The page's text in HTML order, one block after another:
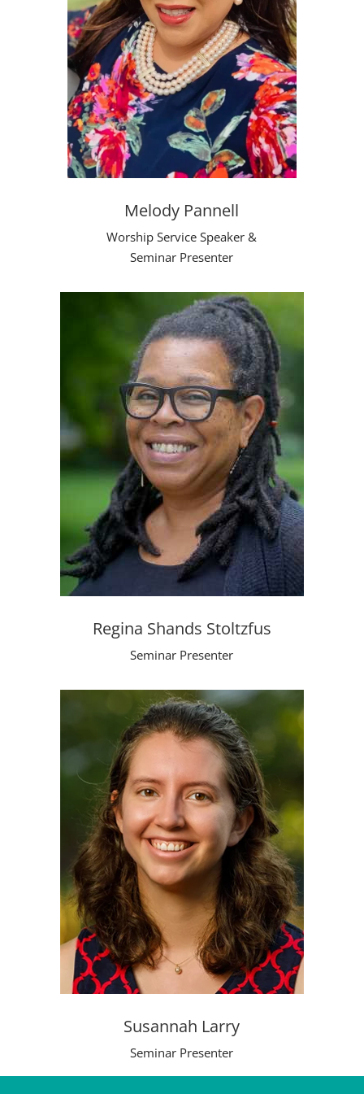
Melody Pannell
Worship Service Speaker &
Seminar Presenter
Regina Shands Stoltzfus
Seminar Presenter
Susannah Larry
Seminar Presenter